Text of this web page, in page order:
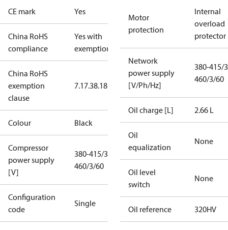
CE mark Yes
China RoHS
compliance
Yes with
exemptions
China RoHS
exemption
clause
7.17.38.18.3.1
Colour Black
Compressor
power supply
[V]
380-415/3/50
460/3/60
Configuration
code
Single
Motor
protection
Internal
overload
protector
Network
power supply
[V/Ph/Hz]
380-415/
460/3/60
Oil charge [L] 2.66 L
Oil
equalization
None
Oil level
switch
None
Oil reference 320HV